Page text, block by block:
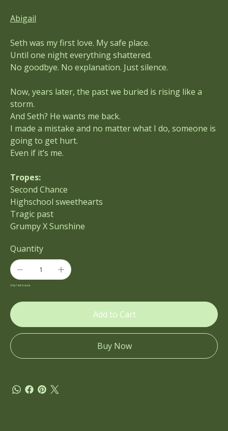
Abigail
Seth was my first love. My safe place.
Until one night everything shattered.
No goodbye. No explanation. Just silence.
Now, years later, the past we buried is rising like a
storm.
And Seth? He wants me back.
I made a mistake and no matter what I do, someone is
going to get hurt.
Even if it’s me.
Tropes:
Second Chance
Highschool sweethearts
Tragic past
Grumpy X Sunshine
Quantity
Only 1 left in stock
Add to Cart
Buy Now